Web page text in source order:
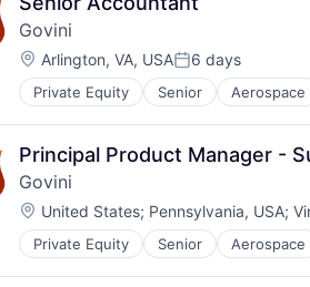
Govini
Location:
Arlington, VA, USAPosted:
6 days
Private Equity Senior Aerospace
Business/Productivity Software
Data & Analytics
Data Management
Data Science
Database
Decision Science
Defense
DoD
Enterprise Software
Principal Product Manager -
Govini
Location:
United States; Pennsylvania, USA;
Private Equity Senior Aerospace
Business/Productivity Software
Data & Analytics